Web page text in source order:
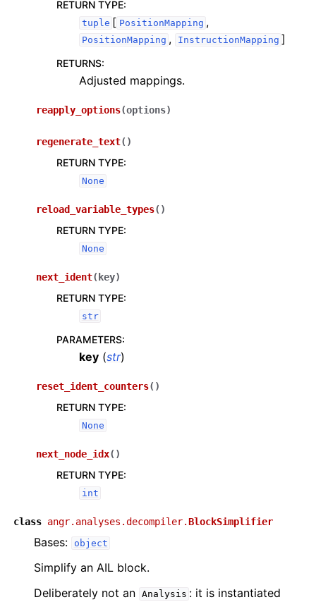
RETURN TYPE:
tuple [ PositionMapping ,
PositionMapping , InstructionMapping ]
RETURNS:
Adjusted mappings.
reapply_options(options)
regenerate_text( )
RETURN TYPE:
None
reload_variable_types( )
RETURN TYPE:
None
next_ident( key)
RETURN TYPE:
str
PARAMETERS:
key (str)
reset_ident_counters( )
RETURN TYPE:
None
next_node_idx( )
RETURN TYPE:
int
class angr.analyses.decompiler.BlockSimplifier
Bases: object
Simplify an AIL block.
Deliberately not an Analysis : it is instantiated